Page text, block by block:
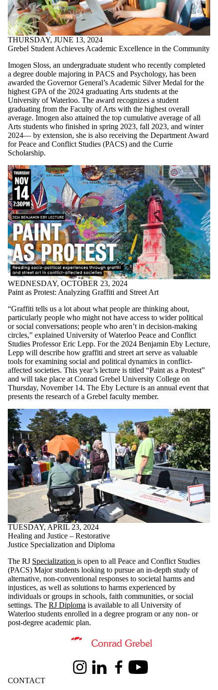
THURSDAY, JUNE 13, 2024
Grebel Student Achieves Academic Excellence in the Community
Imogen Sloss, an undergraduate student who recently completed
a degree double majoring in PACS and Psychology, has been
awarded the Governor General’s Academic Silver Medal for the
highest GPA of the 2024 graduating Arts students at the
University of Waterloo. The award recognizes a student
graduating from the Faculty of Arts with the highest overall
average. Imogen also attained the top cumulative average of all
Arts students who finished in spring 2023, fall 2023, and winter
2024— by extension, she is also receiving the Department Award
for Peace and Conflict Studies (PACS) and the Currie
Scholarship.
WEDNESDAY, OCTOBER 23, 2024
Paint as Protest: Analyzing Graffiti and Street Art
“Graffiti tells us a lot about what people are thinking about,
particularly people who might not have access to wider political
or social conversations; people who aren’t in decision-making
circles,” explained University of Waterloo Peace and Conflict
Studies Professor Eric Lepp. For the 2024 Benjamin Eby Lecture,
Lepp will describe how graffiti and street art serve as valuable
tools for examining social and political dynamics in conflict-
affected societies. This year’s lecture is titled “Paint as a Protest”
and will take place at Conrad Grebel University College on
Thursday, November 14. The Eby Lecture is an annual event that
presents the research of a Grebel faculty member.
TUESDAY, APRIL 23, 2024
Healing and Justice – Restorative
Justice Specialization and Diploma
The RJ Specialization is open to all Peace and Conflict Studies
(PACS) Major students looking to pursue an in-depth study of
alternative, non-conventional responses to societal harms and
injustices, as well as solutions to harms experienced by
individuals or groups in schools, faith communities, or social
settings. The RJ Diploma is available to all University of
Waterloo students enrolled in a degree program or any non- or
post-degree academic plan.
Information about Conrad Grebel University College
InstagramLinkedInFacebookYoutube
CONTACT